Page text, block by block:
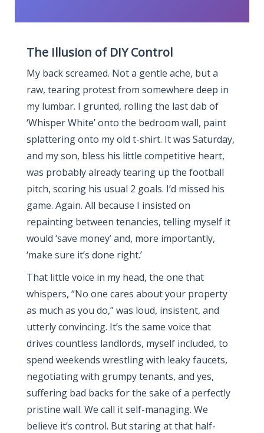
The Illusion of DIY Control
My back screamed. Not a gentle ache, but a
raw, tearing protest from somewhere deep in
my lumbar. I grunted, rolling the last dab of
‘Whisper White’ onto the bedroom wall, paint
splattering onto my old t-shirt. It was Saturday,
and my son, bless his little competitive heart,
was probably already tearing up the football
pitch, scoring his usual 2 goals. I’d missed his
game. Again. All because I insisted on
repainting between tenancies, telling myself it
would ‘save money’ and, more importantly,
‘make sure it’s done right.’
That little voice in my head, the one that
whispers, “No one cares about your property
as much as you do,” was loud, insistent, and
utterly convincing. It’s the same voice that
drives countless landlords, myself included, to
spend weekends wrestling with leaky faucets,
negotiating with grumpy tenants, and yes,
suffering bad backs for the sake of a perfectly
pristine wall. We call it self-managing. We
believe it’s control. But staring at that half-